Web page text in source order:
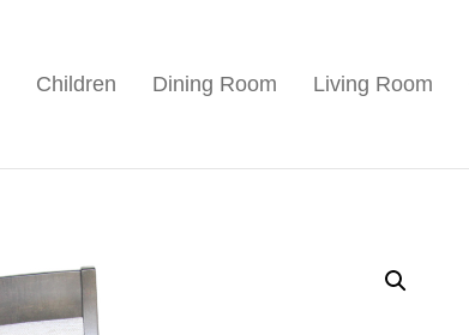
Children Dining Room Living Room